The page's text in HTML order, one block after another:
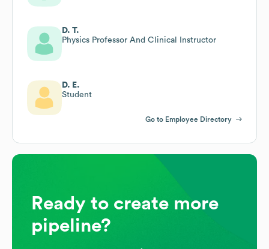
D. T.
Physics Professor And Clinical Instructor
D. E.
Student
Go to Employee Directory
Ready to create more
pipeline?